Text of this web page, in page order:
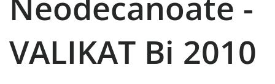
VALIKAT Bi 2010